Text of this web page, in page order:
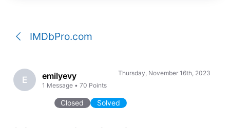
IMDbPro.com
E emilyevy
1 Message •70 Points
Thursday, November 16th, 2023
Closed Solved